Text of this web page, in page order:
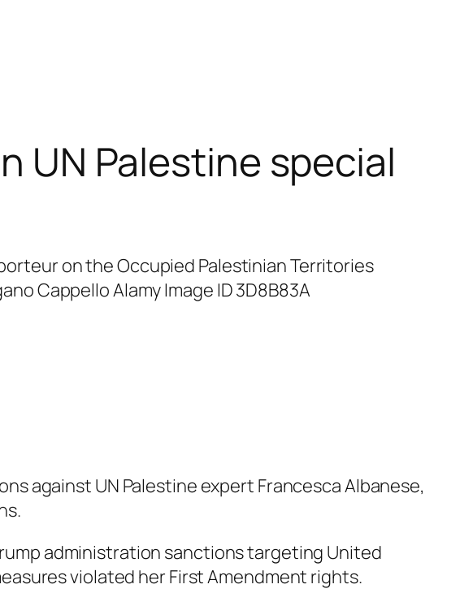
UN Palestine special
against UN Palestine expert Francesca Albanese,
administration sanctions targeting United
violated her First Amendment rights.